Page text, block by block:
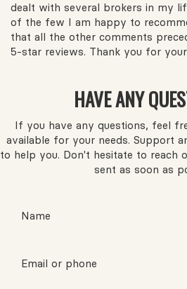
dealt with several brokers in my
of the few I am happy to
that all the other comments
5-star reviews. Thank you for
HAVE ANY
If you have any questions, feel
available for your needs. Support
to help you. Don't hesitate to reach
sent as soon as
Name
Email or phone